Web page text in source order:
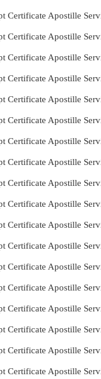
Certificate Apostille
Certificate Apostille
Certificate Apostille
Certificate Apostille
Certificate Apostille
Certificate Apostille
Certificate Apostille
Certificate Apostille
Certificate Apostille
Certificate Apostille
Certificate Apostille
Certificate Apostille
Certificate Apostille
Certificate Apostille
Certificate Apostille
Certificate Apostille
Certificate Apostille
Certificate Apostille